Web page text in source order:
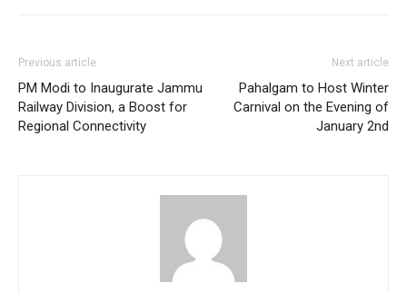
Previous article
PM Modi to Inaugurate Jammu
Railway Division, a Boost for
Regional Connectivity
Next article
Pahalgam to Host Winter
Carnival on the Evening of
January 2nd